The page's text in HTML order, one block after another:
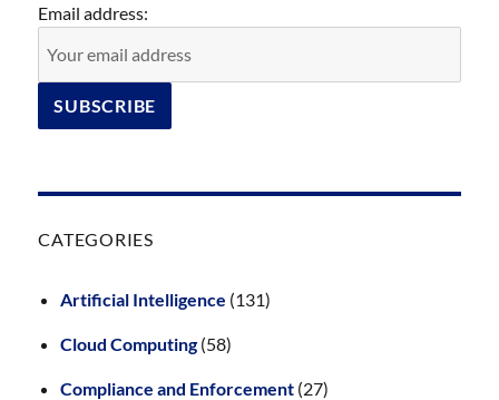
Email address:
CATEGORIES
Artificial Intelligence (131)
Cloud Computing(58)
Compliance and Enforcement (27)